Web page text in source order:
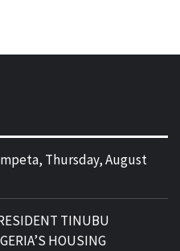
Thursday, August
TINUBU
HOUSING